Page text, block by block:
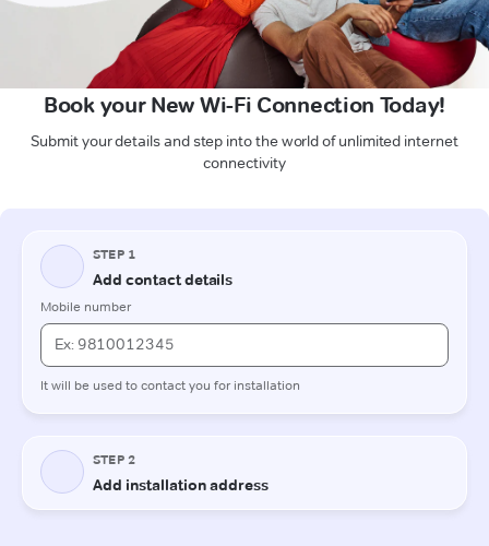
Book your New Wi-Fi Connection Today!
Submit your details and step into the world of unlimited internet
connectivity